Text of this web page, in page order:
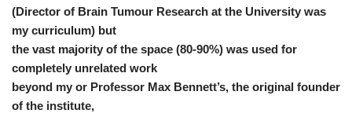
(Director of Brain Tumour Research at the University was
my curriculum) but
the vast majority of the space (80-90%) was used for
completely unrelated work
beyond my or Professor Max Bennett’s, the original founder
of the institute,